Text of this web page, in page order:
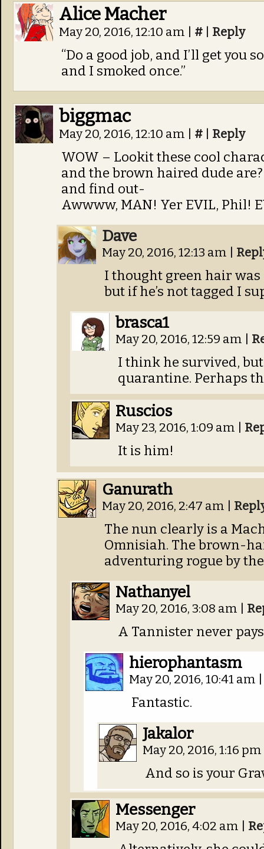
Alice Macher
May 20, 2016, 12:10 am # Reply
“Do a good job, and I’ll get you
and I smoked once.”
biggmac
May 20, 2016, 12:10 am # Reply
WOW – Lookit these cool
and the brown haired dude
and find out-
Awwww, MAN! Yer EVIL, Phil!
Dave
May 20, 2016, 12:13 am
I thought green hair
but if he’s not tagged I
brasca1
May 20, 2016, 12:59 am
I think he survived,
quarantine. Perhaps
Ruscios
May 23, 2016, 1:09 am
It is him!
Ganurath
May 20, 2016, 2:47 am
The nun clearly is a
Omnisiah. The brown-
adventuring rogue by
Nathanyel
May 20, 2016, 3:08 am
A Tannister never
hierophantasm
May 20, 2016, 10:41 am
Fantastic.
Jakalor
May 20, 2016, 1:16 pm
And so is your
Messenger
May 20, 2016, 4:02 am